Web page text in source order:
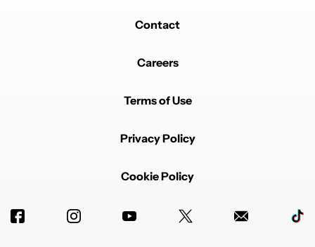
Contact
Careers
Terms of Use
Privacy Policy
Cookie Policy